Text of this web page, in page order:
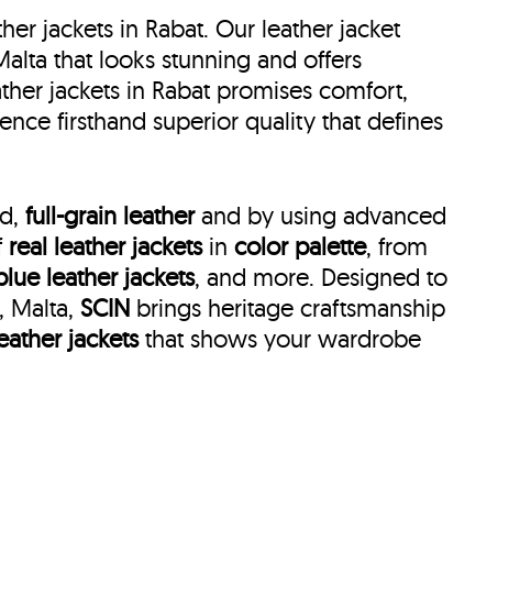
jackets in Rabat. Our leather jacket
that looks stunning and offers
jackets in Rabat promises comfort,
firsthand superior quality that defines
full-grain leatherand by using advanced
real leather jacketsincolor palette, from
leather jackets, and more. Designed to
Malta,SCIN brings heritage craftsmanship
jacketsthat shows your wardrobe